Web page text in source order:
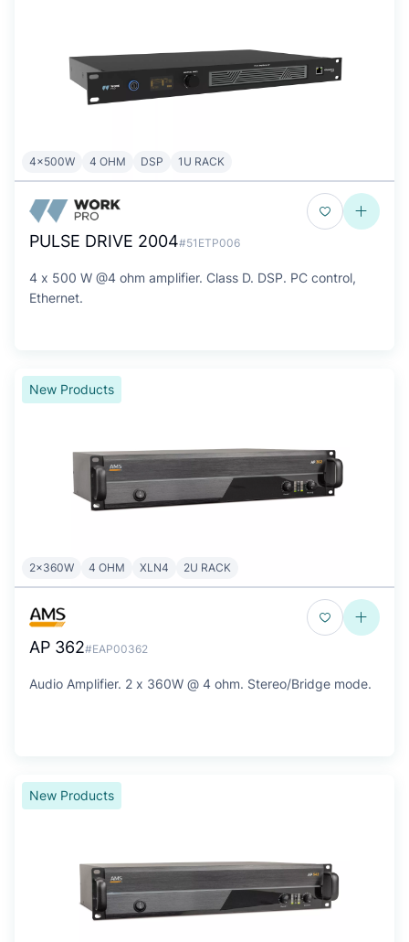
4x500W 4 OHM DSP 1U RACK
PULSE DRIVE 2004#51ETP006
4 x 500 W @4 ohm amplifier. Class D. DSP. PC control,
Ethernet.
New Products
2x360W 4 OHM XLN4 2U RACK
AP 362#EAP00362
Audio Amplifier. 2 x 360W @ 4 ohm. Stereo/Bridge mode.
New Products